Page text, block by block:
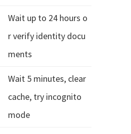
Wait up to 24 hours o
r verify identity docu
ments
Wait 5 minutes, clear
cache, try incognito
mode